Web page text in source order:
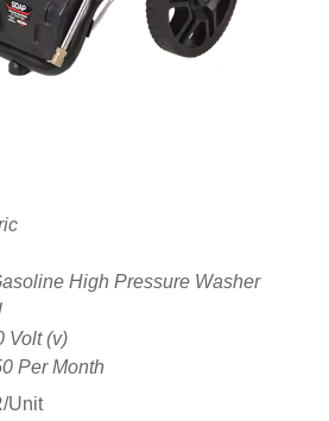
High Pressure Washer
Volt (v)
Per Month
Unit